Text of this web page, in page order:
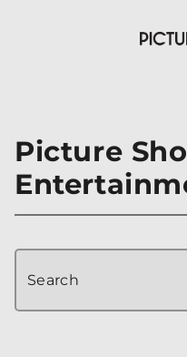
Picture
Search